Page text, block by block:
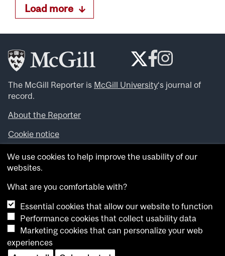
Load more
The McGill Reporter is McGill University‘s journal of
record.
About the Reporter
Cookie notice
Looking for more news, videos and expert opinions? Try
theMcGill Newsroom .
archives.
Want to contribute an item to what’snew@mcgill?
Submit your item through our online form
Have an idea for a Reporter article? Email us at
whatsnew.cer@mcgill.ca.
We use cookies to help improve the usability of our
websites.
What are you comfortable with?
Essential cookies that allow our website to function
Performance cookies that collect usability data
Marketing cookies that can personalize your web
experiences